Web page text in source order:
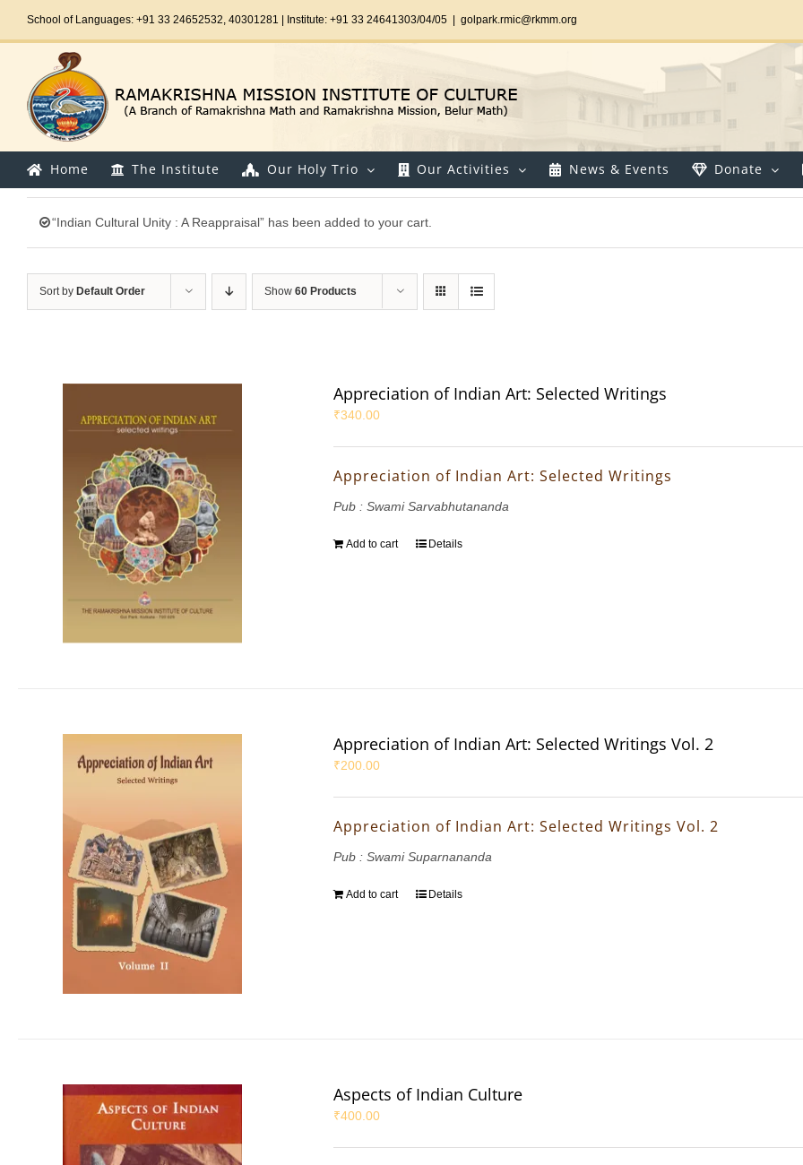
School of Languages: +91 33 24652532, 40301281 | Institute: +91 33 24641303/04/05 golpark.rmic@rkmm.org
Home The Institute Our Holy Trio Our Activities News & Events Donate
“Indian Cultural Unity : A Reappraisal” has been added to your cart.
Sort by Default Order Show 60 Products
Appreciation of Indian Art: Selected Writings
₹340.00
Appreciation of Indian Art: Selected Writings
Pub : Swami Sarvabhutananda
Add to cart Details
Appreciation of Indian Art: Selected Writings Vol. 2
₹200.00
Appreciation of Indian Art: Selected Writings Vol. 2
Pub : Swami Suparnananda
Add to cart Details
Aspects of Indian Culture
₹400.00